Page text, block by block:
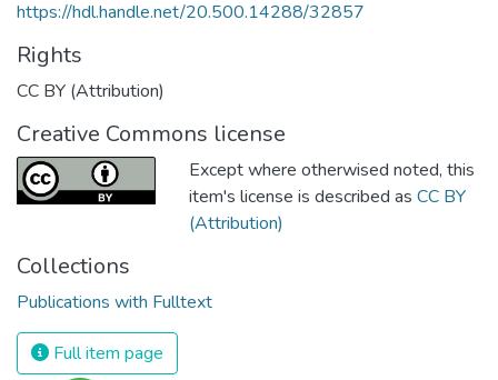
https://hdl.handle.net/20.500.14288/32857
Rights
CC BY (Attribution)
Creative Commons license
Except where otherwised noted, this
item's license is described as CC BY
(Attribution)
Collections
Publications with Fulltext
Full item page